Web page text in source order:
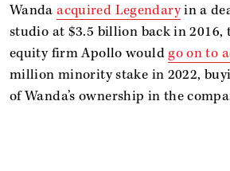
Wandaacquired Legendaryin a
studio at $3.5 billion back in 2016,
equity firm Apollo wouldgo on to
million minority stake in 2022,
of Wanda’s ownership in the